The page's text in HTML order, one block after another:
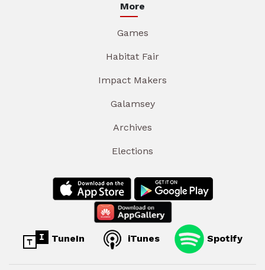
More
Games
Habitat Fair
Impact Makers
Galamsey
Archives
Elections
TuneIn iTunes Spotify